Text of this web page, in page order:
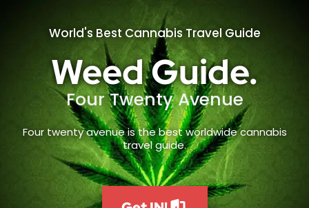
World's Best Cannabis Travel Guide
Weed Guide.
Four Twenty Avenue
Four twenty avenue is the best worldwide cannabis
travel guide.